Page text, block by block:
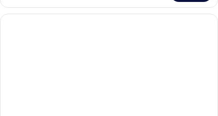
Kaihatsu
Artist
Room